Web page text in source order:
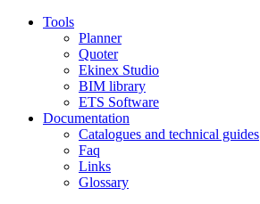
Tools
Planner
Quoter
Ekinex Studio
BIM library
ETS Software
Documentation
Catalogues and technical guides
Faq
Links
Glossary